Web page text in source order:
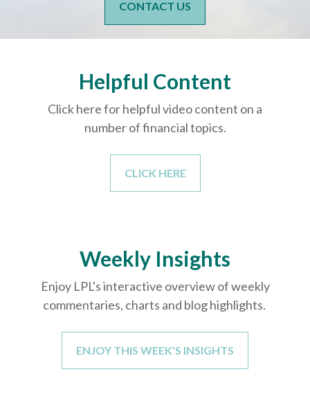
CONTACT US
Helpful Content
Click here for helpful video content on a
number of financial topics.
CLICK HERE
Weekly Insights
Enjoy LPL's interactive overview of weekly
commentaries, charts and blog highlights.
ENJOY THIS WEEK'S INSIGHTS